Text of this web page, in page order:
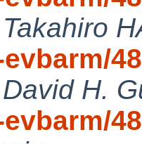
Takahiro
David H.